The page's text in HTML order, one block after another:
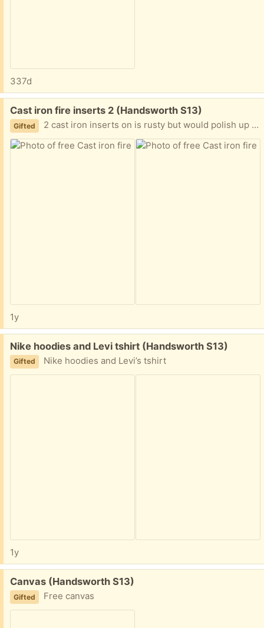
337d
Free:
Cast iron fire inserts 2 (Handsworth S13)
Gifted 2 cast iron inserts on is rusty but would polish up one is outside
1y
Free:
Nike hoodies and Levi tshirt (Handsworth S13)
Gifted Nike hoodies and Levi’s tshirt
1y
Free:
Canvas (Handsworth S13)
Gifted Free canvas